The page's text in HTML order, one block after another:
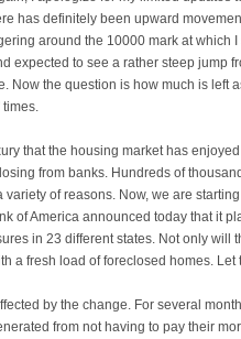
has definitely been upward
around the 10000 mark at which
expected to see a rather steep jump
Now the question is how much is left
that the housing market has
from banks. Hundreds of
variety of reasons. Now, we are
of America announced today that it
in 23 different states. Not only will
a fresh load of foreclosed homes. Let
by the change. For several
from not having to pay their